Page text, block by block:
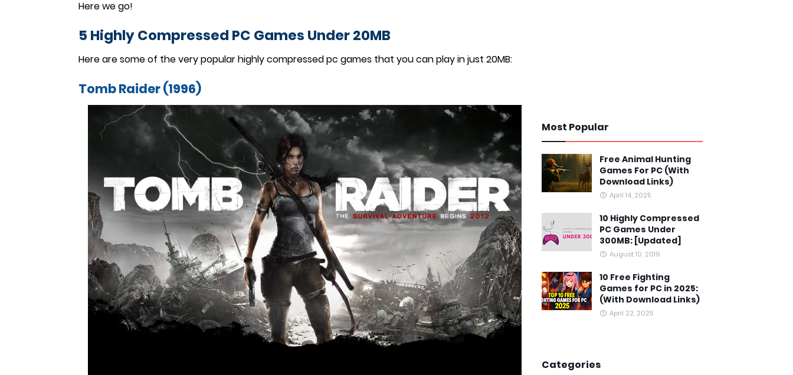
Here we go!
5 Highly Compressed PC Games Under 20MB
Here are some of the very popular highly compressed pc games that you can play in just 20MB:
Tomb Raider (1996)
Most Popular
Free Animal Hunting
Games For PC (With
Download Links)
April 14, 2025
10 Highly Compressed
PC Games Under
300MB: [Updated]
August 10, 2019
10 Free Fighting
Games for PC in 2025:
(With Download Links)
April 22, 2025
Categories